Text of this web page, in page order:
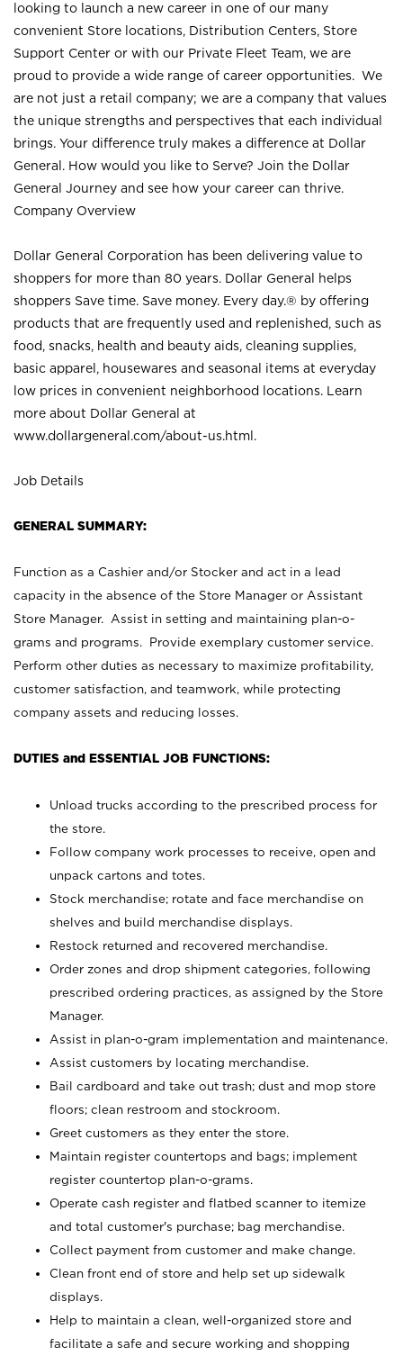
looking to launch a new career in one of our many
convenient Store locations, Distribution Centers, Store
Support Center or with our Private Fleet Team, we are
proud to provide a wide range of career opportunities. We
are not just a retail company; we are a company that values
the unique strengths and perspectives that each individual
brings. Your difference truly makes a difference at Dollar
General. How would you like to Serve? Join the Dollar
General Journey and see how your career can thrive.
Company Overview
Dollar General Corporation has been delivering value to
shoppers for more than 80 years. Dollar General helps
shoppers Save time. Save money. Every day.® by offering
products that are frequently used and replenished, such as
food, snacks, health and beauty aids, cleaning supplies,
basic apparel, housewares and seasonal items at everyday
low prices in convenient neighborhood locations. Learn
more about Dollar General at
www.dollargeneral.com/about-us.html .
Job Details
GENERAL SUMMARY:
Function as a Cashier and/or Stocker and act in a lead
capacity in the absence of the Store Manager or Assistant
Store Manager. Assist in setting and maintaining plan-o-
grams and programs. Provide exemplary customer service.
Perform other duties as necessary to maximize profitability,
customer satisfaction, and teamwork, while protecting
company assets and reducing losses.
DUTIES and ESSENTIAL JOB FUNCTIONS:
Unload trucks according to the prescribed process for
the store.
Follow company work processes to receive, open and
unpack cartons and totes.
Stock merchandise; rotate and face merchandise on
shelves and build merchandise displays.
Restock returned and recovered merchandise.
Order zones and drop shipment categories, following
prescribed ordering practices, as assigned by the Store
Manager.
Assist in plan-o-gram implementation and maintenance.
Assist customers by locating merchandise.
Bail cardboard and take out trash; dust and mop store
floors; clean restroom and stockroom.
Greet customers as they enter the store.
Maintain register countertops and bags; implement
register countertop plan-o-grams.
Operate cash register and flatbed scanner to itemize
and total customer's purchase; bag merchandise.
Collect payment from customer and make change.
Clean front end of store and help set up sidewalk
displays.
Help to maintain a clean, well-organized store and
facilitate a safe and secure working and shopping